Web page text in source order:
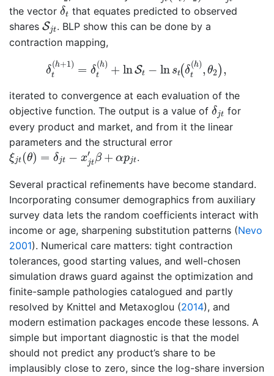
the vector δt
δtthat equates predicted to observed
shares Sjt
S . BLP show this can be done by a
contraction mapping,
δ
(h+1)
t = δ
(h)
t + lnSt − ln st(δ
(h)
t , θ2),
t( h+ δt( ( t(h θ
iterated to convergence at each evaluation of the
objective function. The output is a value of δjt
δ
for
every product and market, and from it the linear
parameters and the structural error
ξjt(θ) = δjt − x′
jtβ + αpjt
ξ (θ) jt β +α p .
Several practical refinements have become standard.
Incorporating consumer demographics from auxiliary
survey data lets the random coefficients interact with
income or age, sharpening substitution patterns (Nevo
2001). Numerical care matters: tight contraction
tolerances, good starting values, and well-chosen
simulation draws guard against the optimization and
finite-sample pathologies catalogued and partly
resolved by Knittel and Metaxoglou (2014), and
modern estimation packages encode these lessons. A
simple but important diagnostic is that the model
should not predict any product’s share to be
implausibly close to zero, since the log-share inversion